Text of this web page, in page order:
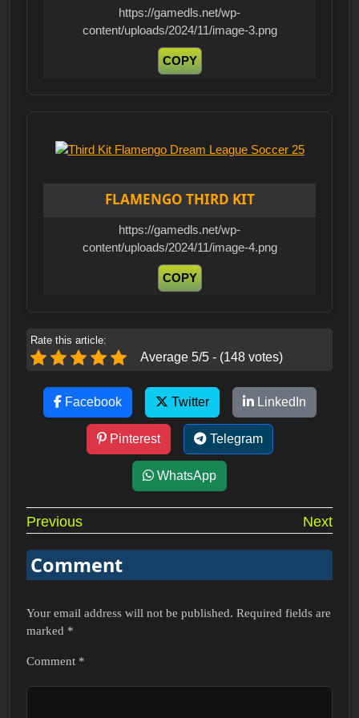
https://gamedls.net/wp-
content/uploads/2024/11/image-3.png
COPY
FLAMENGO THIRD KIT
https://gamedls.net/wp-
content/uploads/2024/11/image-4.png
COPY
Rate this article:
Average 5/5 - (148 votes)
Facebook Twitter LinkedIn
Pinterest Telegram
WhatsApp
Post
navigation
Previous Next
Comment
Your email address will not be published. Required fields are
marked *
Comment *